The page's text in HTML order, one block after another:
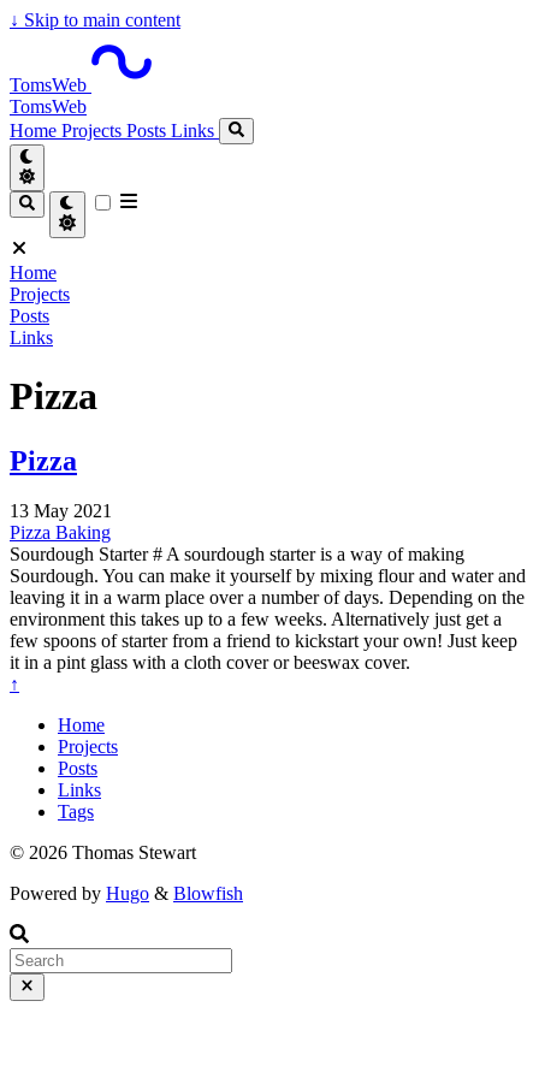
↓ Skip to main content
TomsWeb
TomsWeb
Home Projects Posts Links
Home
Projects
Posts
Links
Pizza
Pizza
13 May 2021
Pizza Baking
Sourdough Starter # A sourdough starter is a way of making
Sourdough. You can make it yourself by mixing flour and water and
leaving it in a warm place over a number of days. Depending on the
environment this takes up to a few weeks. Alternatively just get a
few spoons of starter from a friend to kickstart your own! Just keep
it in a pint glass with a cloth cover or beeswax cover.
↑
Home
Projects
Posts
Links
Tags
© 2026 Thomas Stewart
Powered by Hugo & Blowfish